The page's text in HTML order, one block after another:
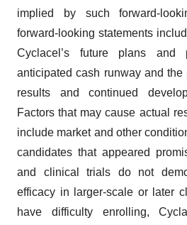
implied by such forward-
forward-looking statements
Cyclacel’s future plans and
anticipated cash runway and
results and continued
Factors that may cause actual
include market and other
candidates that appeared
and clinical trials do not
efficacy in larger-scale or later
have difficulty enrolling,